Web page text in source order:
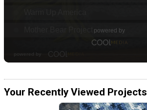
Your Recently Viewed Projects